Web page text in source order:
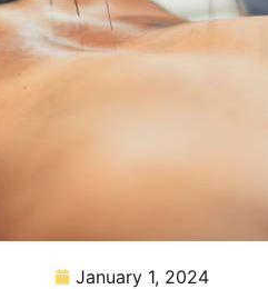
January 1, 2024